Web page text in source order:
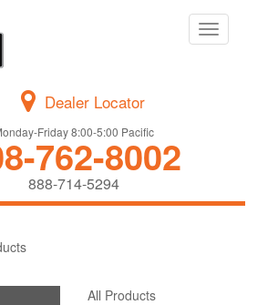
Toggle
navigation
Dealer Locator
Friday 8:00-5:00 Pacific
762-8002
888-714-5294
All Products